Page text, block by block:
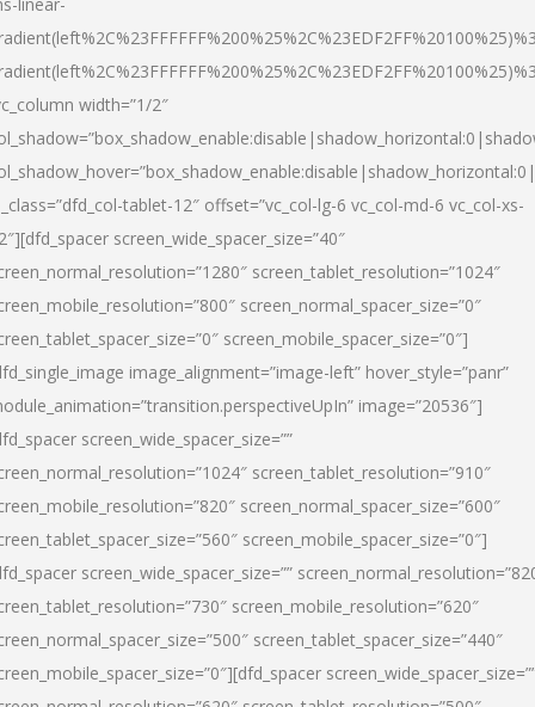
width=”1/2″
tablet-12″ offset=”vc_col-lg-6 vc_col-md-6 vc_col-xs-
screen_wide_spacer_size=”40″
screen_tablet_resolution=”1024″
screen_normal_spacer_size=”0″
screen_mobile_spacer_size=”0″]
image_alignment=”image-left” hover_style=”panr”
image=”20536″]
screen_wide_spacer_size=””
screen_tablet_resolution=”910″
screen_normal_spacer_size=”600″
screen_mobile_spacer_size=”0″]
screen_wide_spacer_size=””
screen_mobile_resolution=”620″
screen_tablet_spacer_size=”440″